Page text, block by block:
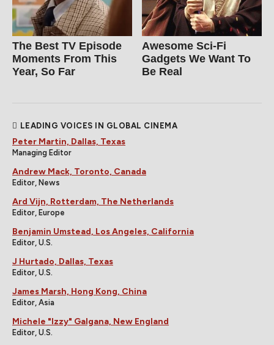
The Best TV Episode
Moments From This
Year, So Far
Awesome Sci-Fi
Gadgets We Want To
Be Real
LEADING VOICES IN GLOBAL CINEMA
Peter Martin, Dallas, Texas
Managing Editor
Andrew Mack, Toronto, Canada
Editor, News
Ard Vijn, Rotterdam, The Netherlands
Editor, Europe
Benjamin Umstead, Los Angeles, California
Editor, U.S.
J Hurtado, Dallas, Texas
Editor, U.S.
James Marsh, Hong Kong, China
Editor, Asia
Michele "Izzy" Galgana, New England
Editor, U.S.